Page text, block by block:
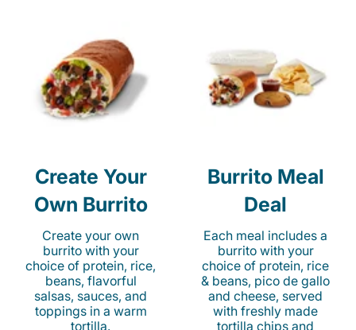
Create Your
Own Burrito
Create your own
burrito with your
choice of protein, rice,
beans, flavorful
salsas, sauces, and
toppings in a warm
tortilla.
Burrito Meal
Deal
Each meal includes a
burrito with your
choice of protein, rice
& beans, pico de gallo
and cheese, served
with freshly made
tortilla chips and